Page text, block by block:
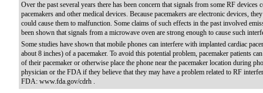
Over the past several years there has been concern that signals from some RF
pacemakers and other medical devices. Because pacemakers are electronic devices,
could cause them to malfunction. Some claims of such effects in the past involved
been shown that signals from a microwave oven are strong enough to cause such
Some studies have shown that mobile phones can interfere with implanted cardiac
about 8 inches) of a pacemaker. To avoid this potential problem, pacemaker patients
of their pacemaker or otherwise place the phone near the pacemaker location during
physician or the FDA if they believe that they may have a problem related to RF
FDA: www.fda.gov/cdrh .